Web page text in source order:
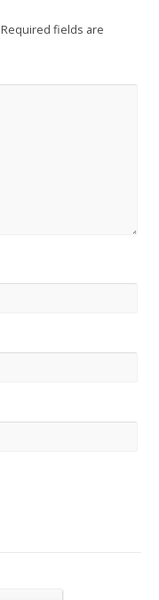
Required fields are